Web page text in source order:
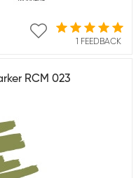
1 FEEDBACK
RCM 023